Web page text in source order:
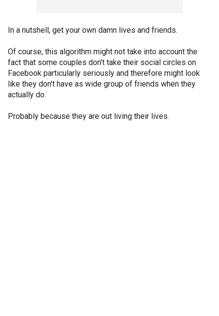
In a nutshell, get your own damn lives and friends.
Of course, this algorithm might not take into account the
fact that some couples don't take their social circles on
Facebook particularly seriously and therefore might look
like they don't have as wide group of friends when they
actually do.
Probably because they are out living their lives.